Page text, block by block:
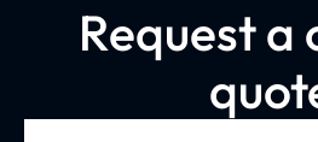
Request a